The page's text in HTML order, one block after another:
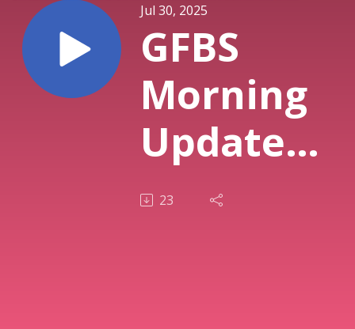
Jul 30, 2025
GFBS
Morning
Updates -
7/30/2025
23